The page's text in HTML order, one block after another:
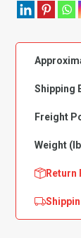
C10
Rear
Wall
quantity
Shipping
Freight
Weight
Return